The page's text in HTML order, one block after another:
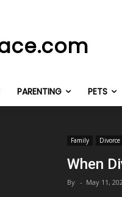
PARENTING PETS
Family Divorce
When
By - May 11,